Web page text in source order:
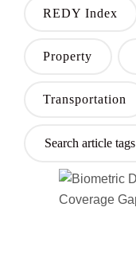
REDY Index
Property
Transportation